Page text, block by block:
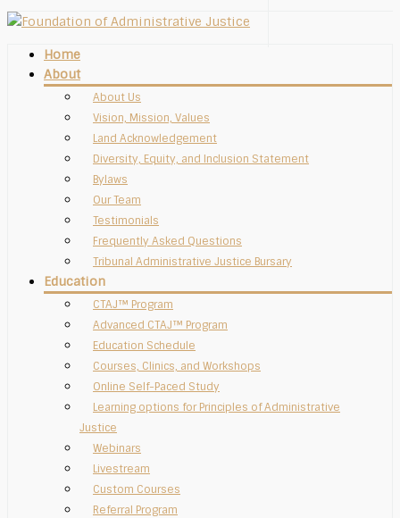
Home
About
About Us
Vision, Mission, Values
Land Acknowledgement
Diversity, Equity, and Inclusion Statement
Bylaws
Our Team
Testimonials
Frequently Asked Questions
Tribunal Administrative Justice Bursary
Education
CTAJ™ Program
Advanced CTAJ™ Program
Education Schedule
Courses, Clinics, and Workshops
Online Self-Paced Study
Learning options for Principles of Administrative
Justice
Webinars
Livestream
Custom Courses
Referral Program